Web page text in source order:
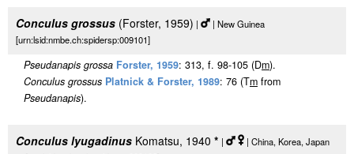
Conculus grossus (Forster, 1959) |
| New Guinea
[urn:lsid:nmbe.ch:spidersp:009101]
Pseudanapis grossa Forster, 1959: 313, f. 98-105 (Dm).
Conculus grossus Platnick & Forster, 1989: 76 (Tm from
Pseudanapis).
Conculus lyugadinus Komatsu, 1940 * |
| China, Korea, Japan